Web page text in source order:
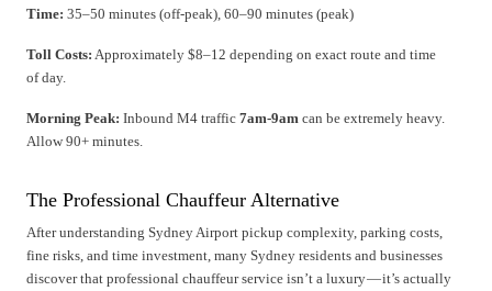
Time: 35–50 minutes (off-peak), 60–90 minutes (peak)
Toll Costs: Approximately $8–12 depending on exact route and time
of day.
Morning Peak: Inbound M4 traffic 7am-9am can be extremely heavy.
Allow 90+ minutes.
The Professional Chauffeur Alternative
After understanding Sydney Airport pickup complexity, parking costs,
fine risks, and time investment, many Sydney residents and businesses
discover that professional chauffeur service isn’t a luxury — it’s actually